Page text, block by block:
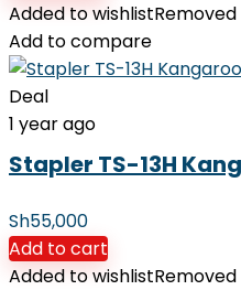
Added to wishlist
Add to compare
Deal
1 year ago
Stapler TS-13H
Sh55,000
Add to cart
Added to wishlist